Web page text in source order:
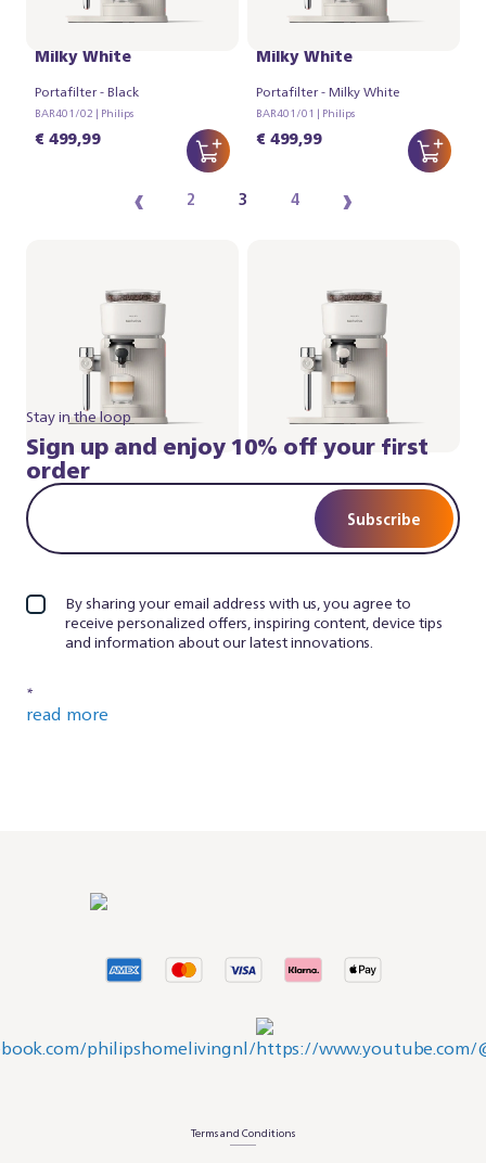
Milky White
Portafilter - Black
BAR401/02 | Philips
€ 499,99
Milky White
Portafilter - Milky White
BAR401/01 | Philips
€ 499,99
‹ 2 3 4 ›
Stay in the loop
Sign up and enjoy 10% off your first
order
Subscribe
By sharing your email address with us, you agree to
receive personalized offers, inspiring content, device tips
and information about our latest innovations.
*
read more
Terms and Conditions